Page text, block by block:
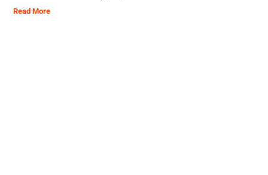
Read More